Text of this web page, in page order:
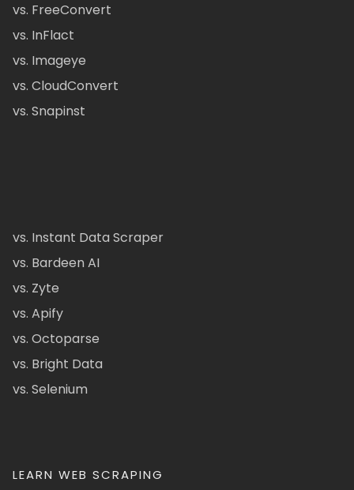
vs. FreeConvert
vs. InFlact
vs. Imageye
vs. CloudConvert
vs. Snapinst
vs. Instant Data Scraper
vs. Bardeen AI
vs. Zyte
vs. Apify
vs. Octoparse
vs. Bright Data
vs. Selenium
LEARN WEB SCRAPING